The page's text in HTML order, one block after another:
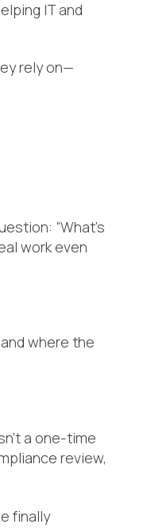
IT and
rely on—
“What’s
work even
where the
a one-time
review,
finally